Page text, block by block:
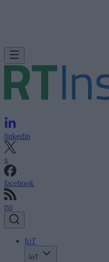
linkedin
x
facebook
rss
IoT
IoT